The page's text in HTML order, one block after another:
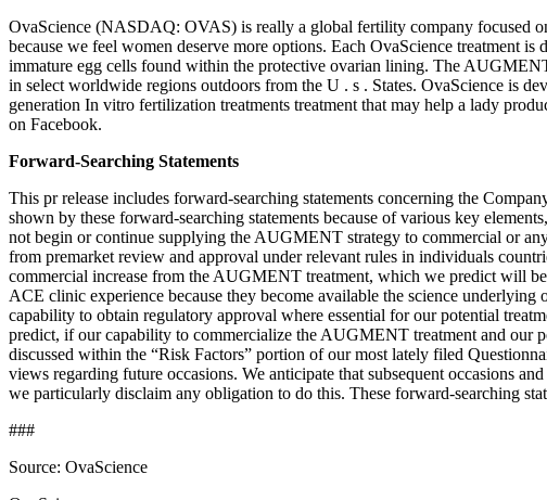
OvaScience (NASDAQ: OVAS) is really a global fertility company focused
because we feel women deserve more options. Each OvaScience treatment
immature egg cells found within the protective ovarian lining. The
in select worldwide regions outdoors from the U . s . States. OvaScience is
generation In vitro fertilization treatments treatment that may help a lady
on Facebook.
Forward-Searching Statements
This pr release includes forward-searching statements concerning the
shown by these forward-searching statements because of various key
not begin or continue supplying the AUGMENT strategy to commercial or
from premarket review and approval under relevant rules in individuals
commercial increase from the AUGMENT treatment, which we predict will
ACE clinic experience because they become available the science
capability to obtain regulatory approval where essential for our potential
predict, if our capability to commercialize the AUGMENT treatment and our
discussed within the “Risk Factors” portion of our most lately filed
views regarding future occasions. We anticipate that subsequent occasions
we particularly disclaim any obligation to do this. These forward-searching
###
Source: OvaScience